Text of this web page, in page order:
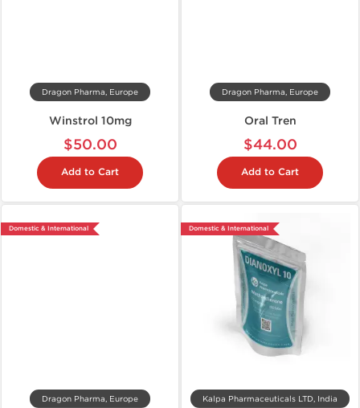
Dragon Pharma, Europe
Winstrol 10mg
$50.00
Add to Cart
Dragon Pharma, Europe
Oral Tren
$44.00
Add to Cart
Domestic & International
Dragon Pharma, Europe
Domestic & International
Kalpa Pharmaceuticals LTD, India